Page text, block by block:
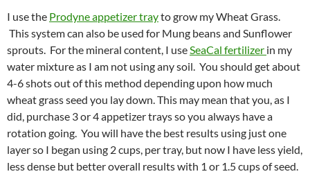
I use the Prodyne appetizer trayto grow my Wheat Grass.
This system can also be used for Mung beans and Sunflower
sprouts. For the mineral content, I useSeaCal fertilizer in my
water mixture as I am not using any soil. You should get about
4-6 shots out of this method depending upon how much
wheat grass seed you lay down. This may mean that you, as I
did, purchase 3 or 4 appetizer trays so you always have a
rotation going. You will have the best results using just one
layer so I began using 2 cups, per tray, but now I have less yield,
less dense but better overall results with 1 or 1.5 cups of seed.